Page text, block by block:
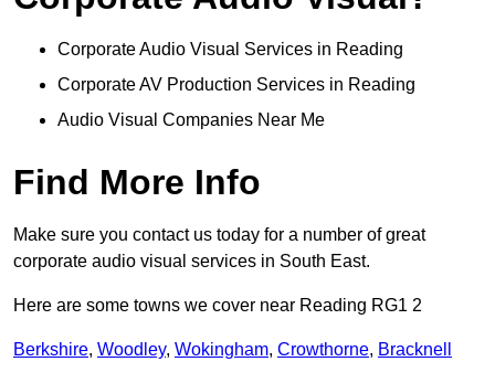
Corporate Audio Visual Services in Reading
Corporate AV Production Services in Reading
Audio Visual Companies Near Me
Find More Info
Make sure you contact us today for a number of great
corporate audio visual services in South East.
Here are some towns we cover near Reading RG1 2
Berkshire, Woodley, Wokingham, Crowthorne, Bracknell